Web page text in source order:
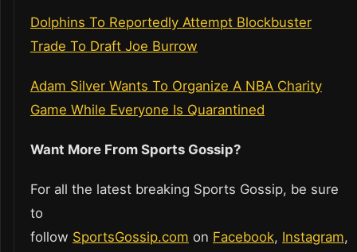
Dolphins To Reportedly Attempt Blockbuster
Trade To Draft Joe Burrow
Adam Silver Wants To Organize A NBA Charity
Game While Everyone Is Quarantined
Want More From Sports Gossip?
For all the latest breaking Sports Gossip, be sure
to
follow SportsGossip.com on Facebook, Instagram,